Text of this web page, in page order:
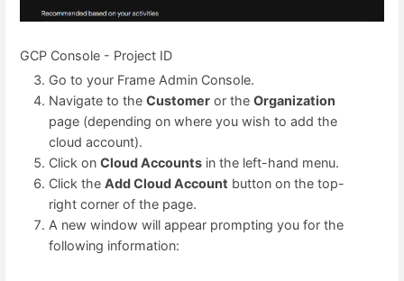
GCP Console - Project ID
Go to your Frame Admin Console.
Navigate to the Customer or the Organization
page (depending on where you wish to add the
cloud account).
Click on Cloud Accounts in the left-hand menu.
Click the Add Cloud Account button on the top-
right corner of the page.
A new window will appear prompting you for the
following information: